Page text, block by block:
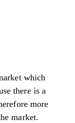
which
there is a
more
market.